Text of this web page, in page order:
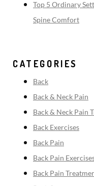
Top 5 Ordinary
Spine Comfort
CATEGORIES
Back
Back & Neck Pain
Back & Neck Pain
Back Exercises
Back Pain
Back Pain
Back Pain